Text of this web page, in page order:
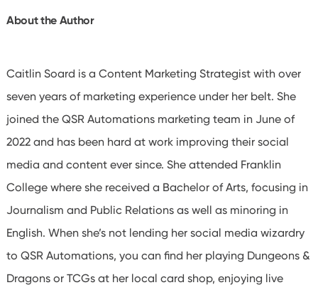
About the Author
Caitlin Soard is a Content Marketing Strategist with over
seven years of marketing experience under her belt. She
joined the QSR Automations marketing team in June of
2022 and has been hard at work improving their social
media and content ever since. She attended Franklin
College where she received a Bachelor of Arts, focusing in
Journalism and Public Relations as well as minoring in
English. When she’s not lending her social media wizardry
to QSR Automations, you can find her playing Dungeons &
Dragons or TCGs at her local card shop, enjoying live